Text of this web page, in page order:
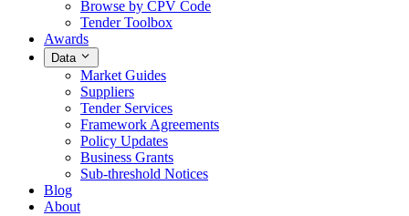
Browse by CPV Code
Tender Toolbox
Awards
Data
Market Guides
Suppliers
Tender Services
Framework Agreements
Policy Updates
Business Grants
Sub-threshold Notices
Blog
About